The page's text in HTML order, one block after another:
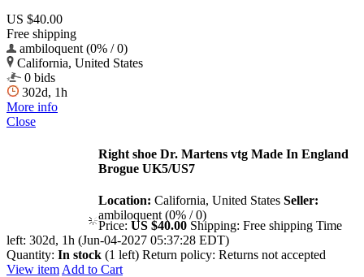
US $40.00
Free shipping
ambiloquent (0% / 0)
California, United States
0 bids
302d, 1h
More info
Close
Right shoe Dr. Martens vtg Made In England
Brogue UK5/US7
Location: California, United States Seller:
ambiloquent (0% / 0)
Price: US $40.00 Shipping: Free shipping Time
left: 302d, 1h (Jun-04-2027 05:37:28 EDT)
Quantity: In stock (1 left) Return policy: Returns not accepted
View item Add to Cart